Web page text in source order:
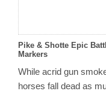
Pike & Shotte Epic
Markers
While acrid gun
horses fall dead as